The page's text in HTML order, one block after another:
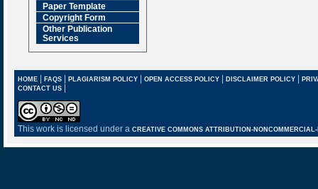
Paper Template
Copyright Form
Other Publication
Services
HOME| FAQS| PLAGIARISM POLICY| OPEN ACCESS POLICY| DISCLAIMER POLICY |
CONTACT US |
This work is licensed under a CREATIVE COMMONS ATTRIBUTION-